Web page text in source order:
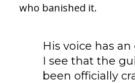
who banished it.
His voice has
I see that the
been officially